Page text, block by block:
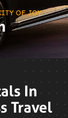
OF JOY
In
Travel